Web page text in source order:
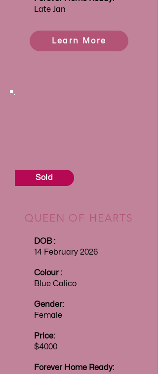
Late Jan
Learn More
Sold
QUEEN OF HEARTS
DOB :
14 February 2026
Colour :
Blue Calico
Gender:
Female
Price:
$4000
Forever Home Ready: